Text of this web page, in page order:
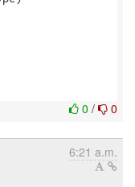
0 / 0
6:21 a.m.